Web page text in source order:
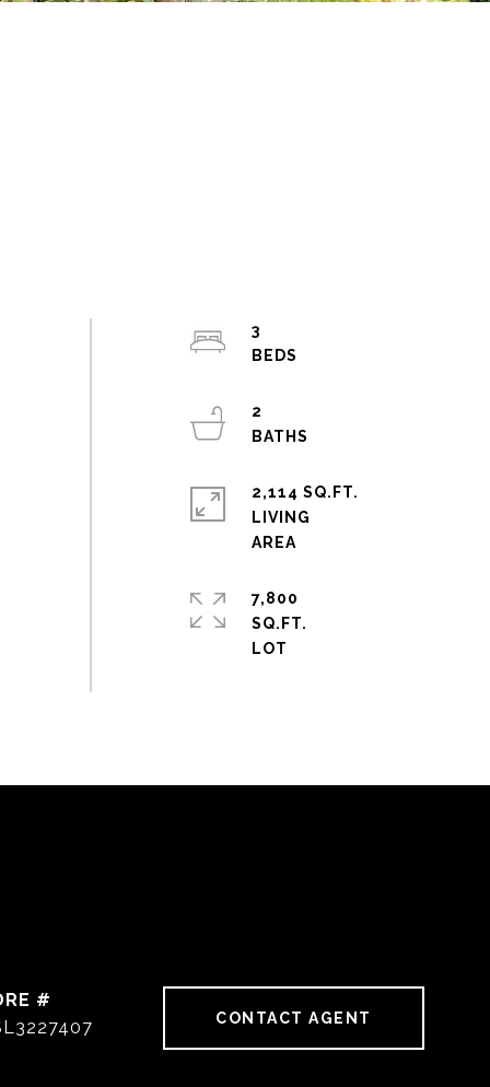
3
2
2,114 SQ.FT.
LIVING
7,800
SQ.FT.
#
CONTACT AGENT